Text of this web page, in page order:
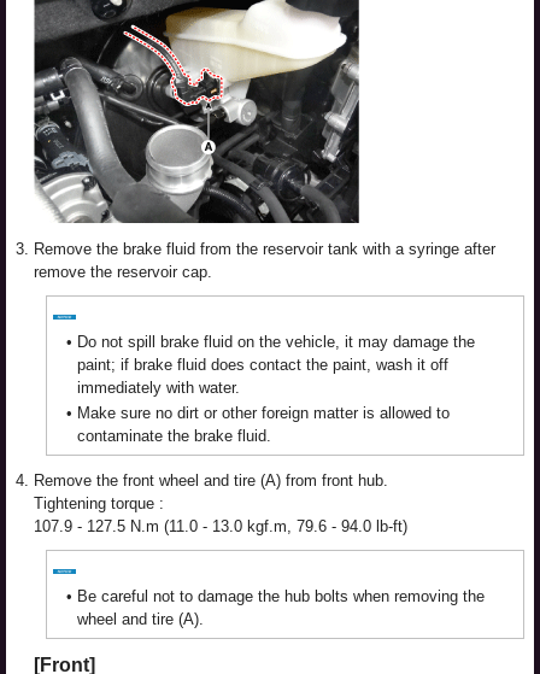
3. Remove the brake fluid from the reservoir tank with a syringe after
remove the reservoir cap.
• Do not spill brake fluid on the vehicle, it may damage the
paint; if brake fluid does contact the paint, wash it off
immediately with water.
• Make sure no dirt or other foreign matter is allowed to
contaminate the brake fluid.
4. Remove the front wheel and tire (A) from front hub.
Tightening torque :
107.9 - 127.5 N.m (11.0 - 13.0 kgf.m, 79.6 - 94.0 lb-ft)
• Be careful not to damage the hub bolts when removing the
wheel and tire (A).
[Front]